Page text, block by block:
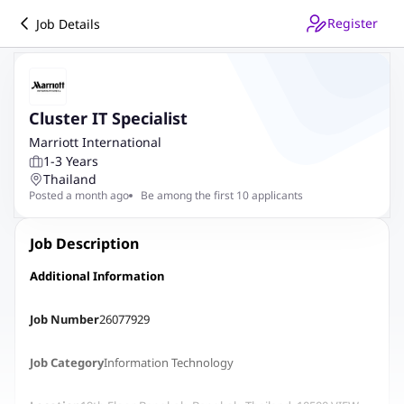
Job Details Register
Cluster IT Specialist
Marriott International
1-3 Years
Thailand
Posted a month ago Be among the first 10 applicants
Job Description
Additional Information
Job Number26077929
Job CategoryInformation Technology